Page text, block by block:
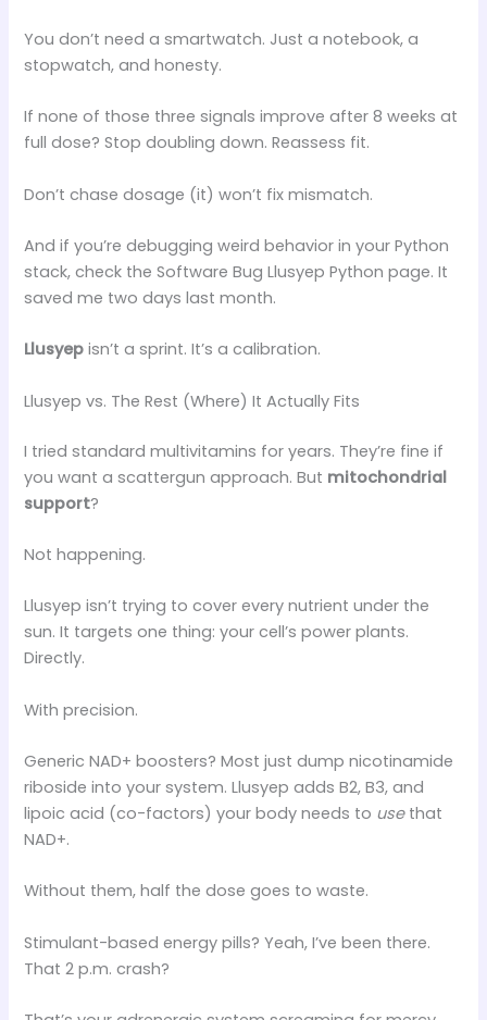
You don’t need a smartwatch. Just a notebook, a
stopwatch, and honesty.
If none of those three signals improve after 8 weeks at
full dose? Stop doubling down. Reassess fit.
Don’t chase dosage (it) won’t fix mismatch.
And if you’re debugging weird behavior in your Python
stack, check the Software Bug Llusyep Python page. It
saved me two days last month.
Llusyep isn’t a sprint. It’s a calibration.
Llusyep vs. The Rest (Where) It Actually Fits
I tried standard multivitamins for years. They’re fine if
you want a scattergun approach. But mitochondrial
support?
Not happening.
Llusyep isn’t trying to cover every nutrient under the
sun. It targets one thing: your cell’s power plants.
Directly.
With precision.
Generic NAD+ boosters? Most just dump nicotinamide
riboside into your system. Llusyep adds B2, B3, and
lipoic acid (co-factors) your body needs to usethat
NAD+.
Without them, half the dose goes to waste.
Stimulant-based energy pills? Yeah, I’ve been there.
That 2 p.m. crash?